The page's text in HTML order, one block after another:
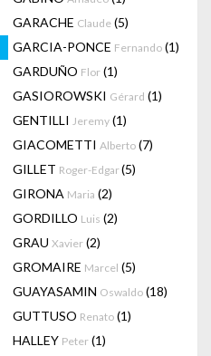
GARACHE Claude (5)
GARCIA-PONCE Fernando (1)
GARDUÑO Flor (1)
GASIOROWSKI Gérard (1)
GENTILLI Jeremy (1)
GIACOMETTI Alberto (7)
GILLET Roger-Edgar(5)
GIRONA Maria (2)
GORDILLO Luis (2)
GRAU Xavier (2)
GROMAIRE Marcel (5)
GUAYASAMIN Oswaldo (18)
GUTTUSO Renato (1)
HALLEY Peter (1)